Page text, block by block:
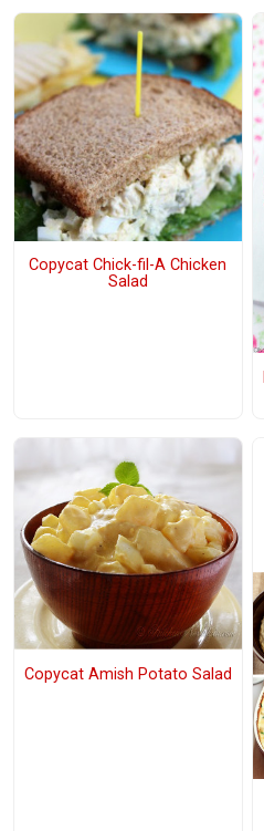
Copycat Chick-fil-A Chicken
Salad
Copycat Amish Potato Salad